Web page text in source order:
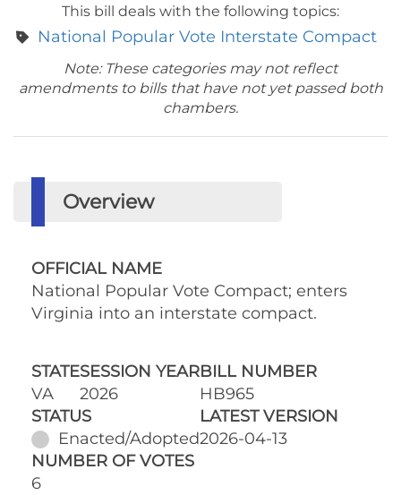
This bill deals with the following topics:
National Popular Vote Interstate Compact
Note: These categories may not reflect
amendments to bills that have not yet passed both
chambers.
Overview
OFFICIAL NAME
National Popular Vote Compact; enters
Virginia into an interstate compact.
STATE
VA
SESSION YEAR
2026
BILL NUMBER
HB965
STATUS
Enacted/Adopted
LATEST VERSION
2026-04-13
NUMBER OF VOTES
6